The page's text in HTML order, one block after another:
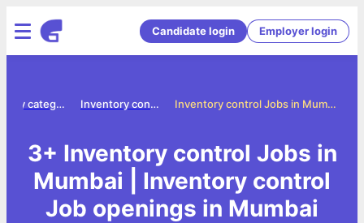
Candidate login Employer login
Inventory control Jobs in Mumbai
Inventory control jobs
Jobs by category
3+ Inventory control Jobs in
Mumbai | Inventory control
Job openings in Mumbai